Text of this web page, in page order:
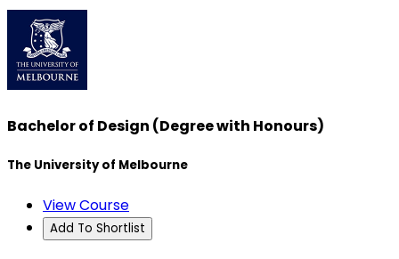
Bachelor of Design (Degree with Honours)
The University of Melbourne
View Course
Add To Shortlist